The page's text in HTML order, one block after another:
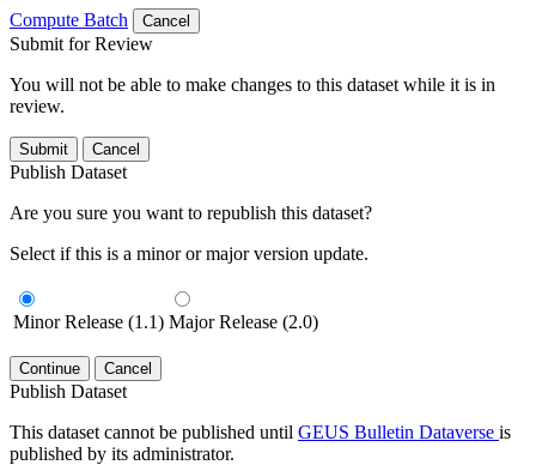
Compute Batch
Cancel
Submit for Review
You will not be able to make changes to this dataset while it is in
review.
Submit Cancel
Publish Dataset
Are you sure you want to republish this dataset?
Select if this is a minor or major version update.
Minor Release (1.1) Major Release (2.0)
Continue Cancel
Publish Dataset
This dataset cannot be published until GEUS Bulletin Dataverse is
published by its administrator.